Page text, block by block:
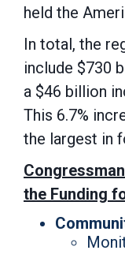
held the
In total, the
include $730
a $46 billion
This 6.7%
the largest in
the Funding